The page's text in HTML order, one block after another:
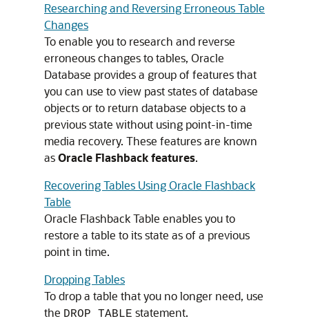
Researching and Reversing Erroneous Table
Changes
To enable you to research and reverse
erroneous changes to tables, Oracle
Database provides a group of features that
you can use to view past states of database
objects or to return database objects to a
previous state without using point-in-time
media recovery. These features are known
asOracle Flashback features.
Recovering Tables Using Oracle Flashback
Table
Oracle Flashback Table enables you to
restore a table to its state as of a previous
point in time.
Dropping Tables
To drop a table that you no longer need, use
the DROP TABLE statement.